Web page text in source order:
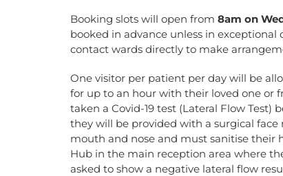
Booking slots will open from 8am on
booked in advance unless in
contact wards directly to make
One visitor per patient per day will be
for up to an hour with their loved one or
taken a Covid-19 test (Lateral Flow
they will be provided with a surgical
mouth and nose and must sanitise their
Hub in the main reception area where
asked to show a negative lateral flow